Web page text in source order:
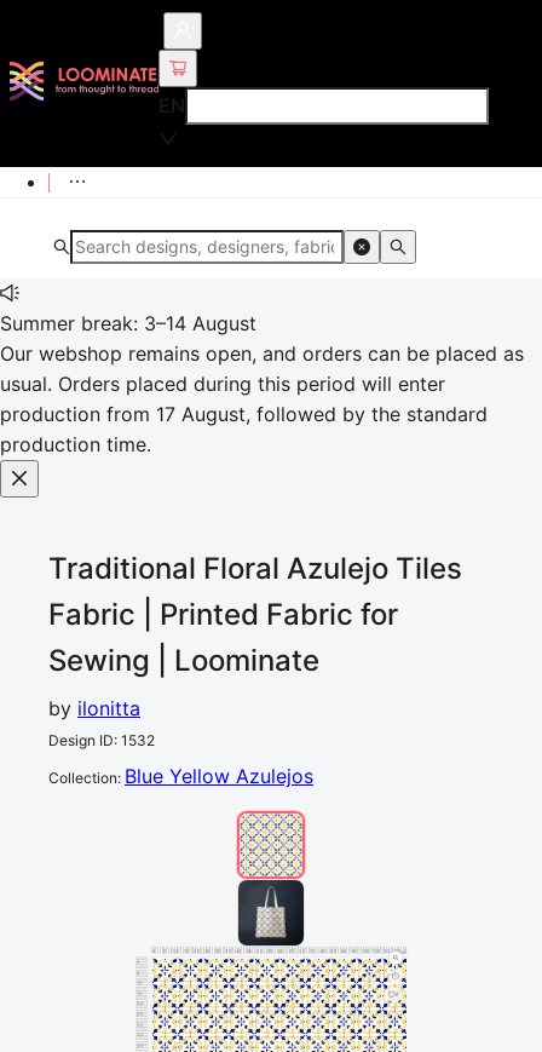
EN
Summer break: 3–14 August
Our webshop remains open, and orders can be placed as
usual. Orders placed during this period will enter
production from 17 August, followed by the standard
production time.
Traditional Floral Azulejo Tiles
Fabric | Printed Fabric for
Sewing | Loominate
by ilonitta
Design ID: 1532
Collection: Blue Yellow Azulejos
35 40 45 70
cm
0
5
10
15
20
25
30
35
40
2